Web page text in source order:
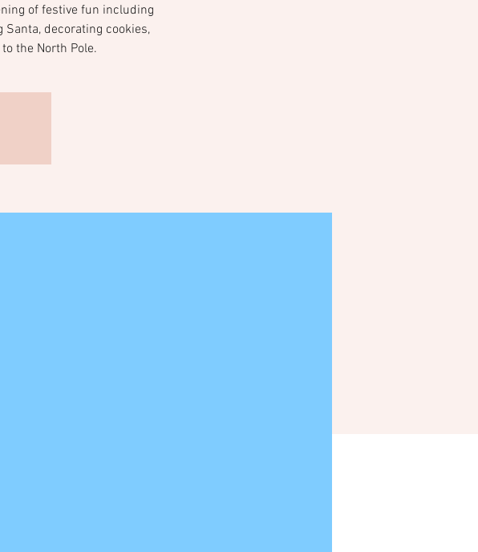
of festive fun including
decorating cookies,
the North Pole.